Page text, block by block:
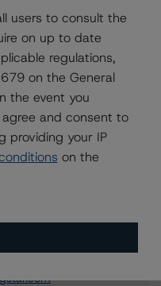
& Processes
users to consult the
on up to date
regulations,
on the General
the event you
and consent to
providing your IP
on the